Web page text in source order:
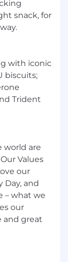
snack, for
with iconic
biscuits;
Trident
world are
Values
our
Day, and
– what we
our
and great